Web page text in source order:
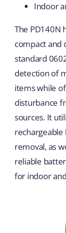
Indoor
The PD140N
compact and
standard
detection of
items while
disturbance
sources. It
removal, as
reliable
for indoor